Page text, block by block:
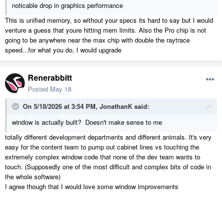
noticable drop in graphics performance
This is unified memory, so without your specs its hard to say but I would
venture a guess that youre hitting mem limits. Also the Pro chip is not
going to be anywhere near the max chip with double the raytrace
speed...for what you do, I would upgrade
Renerabbitt
Posted May 18
On 5/18/2026 at 3:54 PM, JonathanK said:
window is actually built? Doesn't make sense to me
totally different development departments and different animals. It's very
easy for the content team to pump out cabinet lines vs touching the
extremely complex window code that none of the dev team wants to
touch. (Supposedly one of the most difficult and complex bits of code in
the whole software)
I agree though that I would love some window improvements